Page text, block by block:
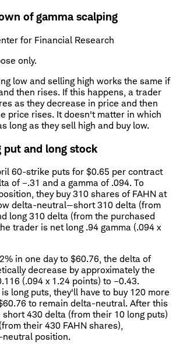
of gamma scalping
for Financial Research
only.
low and selling high works the same if
then rises. If this happens, a trader
as they decrease in price and then
price rises. It doesn't matter in which
long as they sell high and buy low.
put and long stock
60-strike puts for $0.65 per contract
of –.31 and a gamma of .094. To
they buy 310 shares of FAHN at
delta-neutral—short 310 delta (from
long 310 delta (from the purchased
trader is net long .94 gamma (.094 x
in one day to $60.76, the delta of
decrease by approximately the
(.094 x 1.24 points) to –0.43.
long puts, they'll have to buy 120 more
to remain delta-neutral. After this
430 delta (from their 10 long puts)
their 430 FAHN shares),
position.